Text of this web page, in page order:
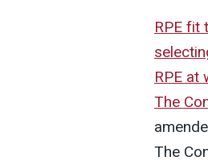
RPE fit
RPE at
The
The